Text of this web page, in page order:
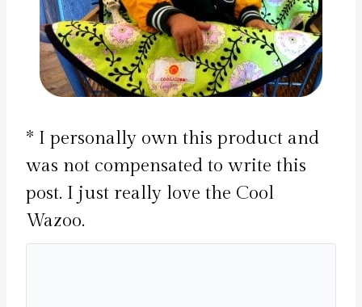
* I personally own this product and
was not compensated to write this
post. I just really love the Cool
Wazoo.